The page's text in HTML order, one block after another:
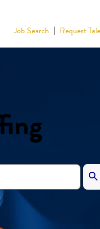
Job Search Request